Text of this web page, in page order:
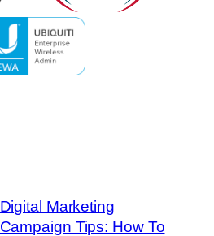
Digital Marketing
Campaign Tips: How To